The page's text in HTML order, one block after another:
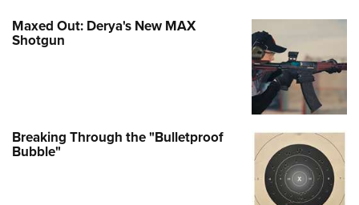
Maxed Out: Derya's New MAX
Shotgun
Breaking Through the "Bulletproof
Bubble"